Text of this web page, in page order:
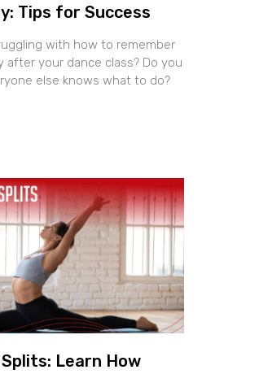
Tips for Success
with how to remember
after your dance class? Do you
else knows what to do?
Learn How